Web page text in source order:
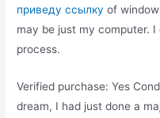
приведу ссылку of
may be just my computer.
process.
Verified purchase: Yes
dream, I had just done a